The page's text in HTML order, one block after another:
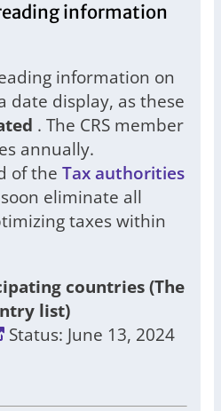
information
information on
date display, as these
. The CRS member
annually.
of the Tax authorities
eliminate all
taxes within
countries (The
list)
Status: June 13, 2024